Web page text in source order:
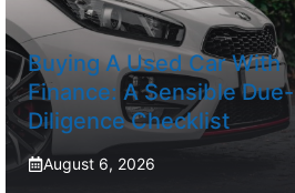
Buying A Used Car With
Finance: A Sensible Due-
Diligence Checklist
August 6, 2026